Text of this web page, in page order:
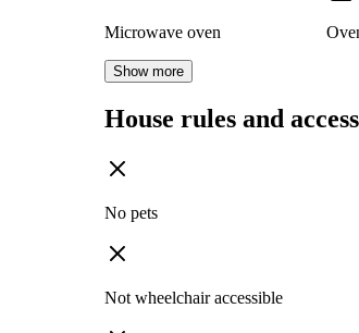
Microwave oven
Show more
House rules and
No pets
Not wheelchair accessible